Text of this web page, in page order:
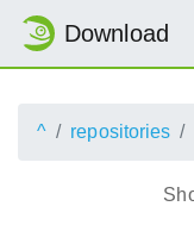
Download
^ repositories